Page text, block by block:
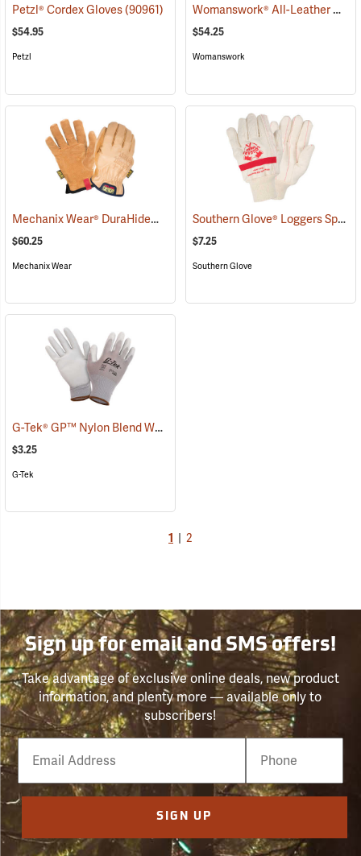
Petzl® Cordex Gloves(90961)
$54.95
Petzl
Womanswork® All-Leather Gauntlet Gloves
$54.25
Womanswork
Mechanix Wear® DuraHide™ Driver F9-360 Gloves (91311)
$60.25
Mechanix Wear
Southern Glove® Loggers Special Knit Wrist Gloves
$7.25
Southern Glove
G-Tek® GP™ Nylon Blend Work Gloves
$3.25
G-Tek
1 2
Sign up for email and SMS offers!
Take advantage of exclusive online deals, new product
information, and plenty more — available only to
subscribers!
Email
Phone
Number
SIGN UP